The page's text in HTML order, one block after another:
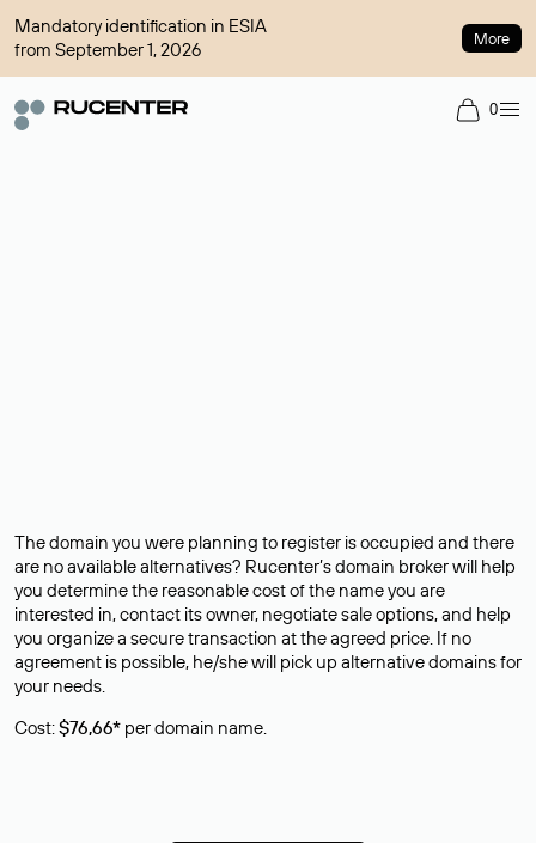
Mandatory identification in ESIA
from September 1, 2026
More
0
The domain you were planning to register is occupied and there
are no available alternatives? Rucenter’s domain broker will help
you determine the reasonable cost of the name you are
interested in, contact its owner, negotiate sale options, and help
you organize a secure transaction at the agreed price. If no
agreement is possible, he/she will pick up alternative domains for
your needs.
Cost:$76,66* per domain name.